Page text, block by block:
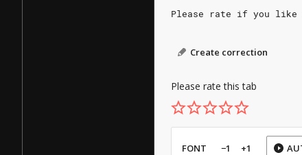
Please rate if you
Create correction
Please rate this tab
FONT −1 +1